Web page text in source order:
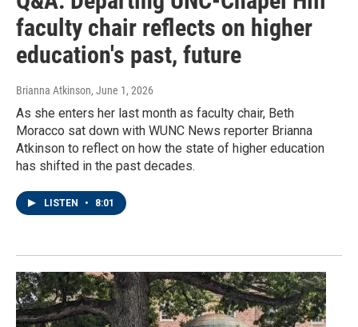
faculty chair reflects on higher
education's past, future
Brianna Atkinson, June 1, 2026
As she enters her last month as faculty chair, Beth
Moracco sat down with WUNC News reporter Brianna
Atkinson to reflect on how the state of higher education
has shifted in the past decades.
LISTEN • 8:01